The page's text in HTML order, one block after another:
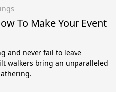
To Make Your Event
and never fail to leave
walkers bring an unparalleled